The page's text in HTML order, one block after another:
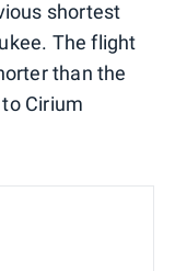
shortest
The flight
than the
Cirium